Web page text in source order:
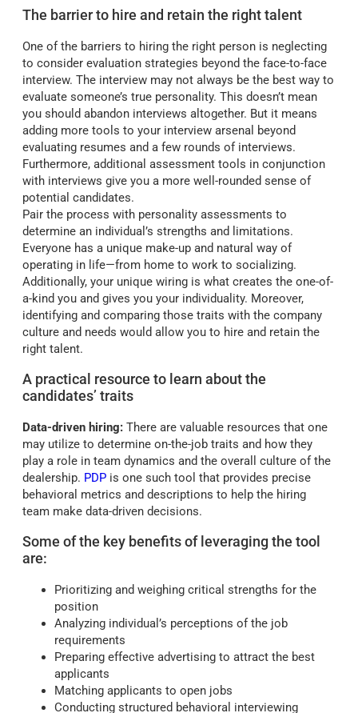
The barrier to hire and retain the right talent
One of the barriers to hiring the right person is neglecting
to consider evaluation strategies beyond the face-to-face
interview. The interview may not always be the best way to
evaluate someone’s true personality. This doesn’t mean
you should abandon interviews altogether. But it means
adding more tools to your interview arsenal beyond
evaluating resumes and a few rounds of interviews.
Furthermore, additional assessment tools in conjunction
with interviews give you a more well-rounded sense of
potential candidates.
Pair the process with personality assessments to
determine an individual’s strengths and limitations.
Everyone has a unique make-up and natural way of
operating in life—from home to work to socializing.
Additionally, your unique wiring is what creates the one-of-
a-kind you and gives you your individuality. Moreover,
identifying and comparing those traits with the company
culture and needs would allow you to hire and retain the
right talent.
A practical resource to learn about the
candidates’ traits
Data-driven hiring: There are valuable resources that one
may utilize to determine on-the-job traits and how they
play a role in team dynamics and the overall culture of the
dealership. PDP is one such tool that provides precise
behavioral metrics and descriptions to help the hiring
team make data-driven decisions.
Some of the key benefits of leveraging the tool
are:
Prioritizing and weighing critical strengths for the
position
Analyzing individual’s perceptions of the job
requirements
Preparing effective advertising to attract the best
applicants
Matching applicants to open jobs
Conducting structured behavioral interviewing